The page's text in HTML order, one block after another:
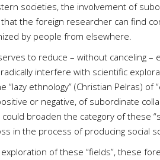
societies, the involvement of
the foreign researcher can find
by people from elsewhere.
to reduce – without canceling –
interfere with scientific
ethnology” (Christian Pelras) of
or negative, of subordinate
broaden the category of these
in the process of producing social
of these “fields”, these